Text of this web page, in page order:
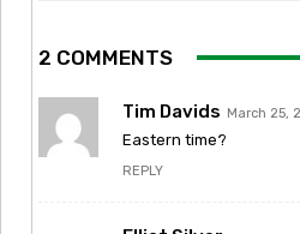
2 COMMENTS
Tim Davids March 25,
Eastern time?
REPLY